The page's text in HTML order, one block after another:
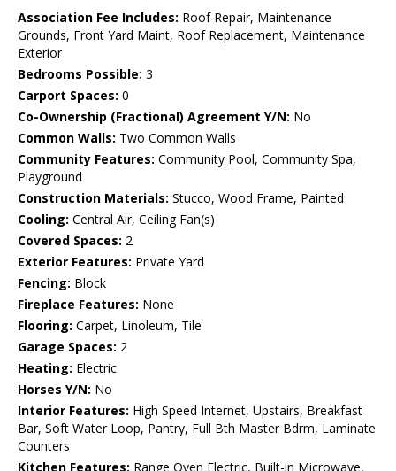
Association Fee Includes: Roof Repair, Maintenance
Grounds, Front Yard Maint, Roof Replacement, Maintenance
Exterior
Bedrooms Possible: 3
Carport Spaces: 0
Co-Ownership (Fractional) Agreement Y/N: No
Common Walls: Two Common Walls
Community Features: Community Pool, Community Spa,
Playground
Construction Materials: Stucco, Wood Frame, Painted
Cooling: Central Air, Ceiling Fan(s)
Covered Spaces: 2
Exterior Features: Private Yard
Fencing: Block
Fireplace Features: None
Flooring: Carpet, Linoleum, Tile
Garage Spaces: 2
Heating: Electric
Horses Y/N: No
Interior Features: High Speed Internet, Upstairs, Breakfast
Bar, Soft Water Loop, Pantry, Full Bth Master Bdrm, Laminate
Counters
Kitchen Features: Range Oven Electric, Built-in Microwave,